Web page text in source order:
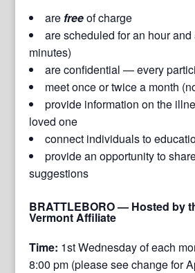
are freeof charge
are scheduled for an hour and
minutes)
are confidential — every
meet once or twice a month
provide information on the
loved one
connect individuals to
provide an opportunity to
suggestions
BRATTLEBORO— Hosted by
Vermont Affiliate
Time: 1st Wednesday of each
8:00 pm (please see change for